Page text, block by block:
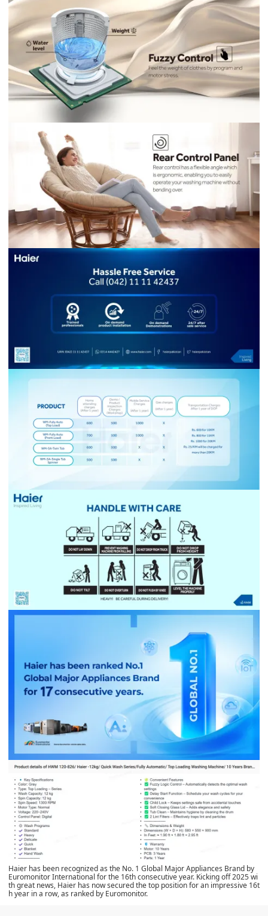
Haier has been recognized as the No. 1 Global Major Appliances Brand by
Euromonitor International for the 16th consecutive year. Kicking off 2025 wi
th great news, Haier has now secured the top position for an impressive 16t
h year in a row, as ranked by Euromonitor.